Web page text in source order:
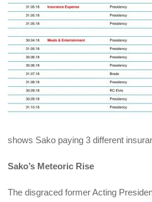
shows Sako paying 3 different
Sako’s Meteoric Rise
The disgraced former Acting